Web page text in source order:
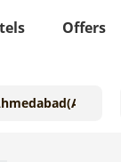
Offers